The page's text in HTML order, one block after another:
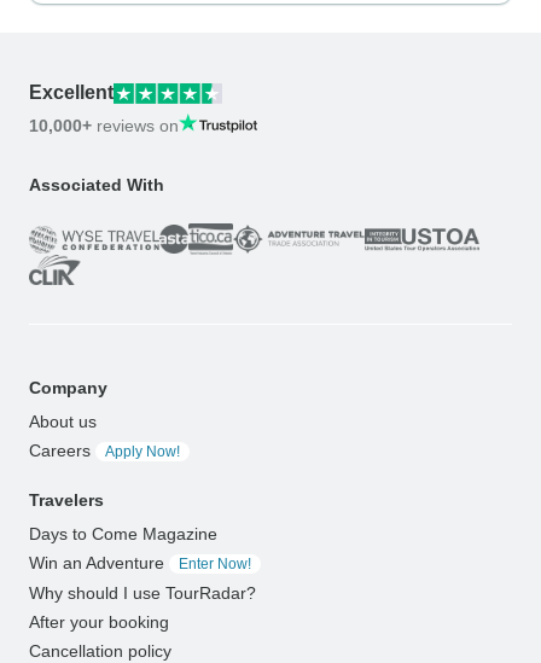
Excellent
10,000+ reviews on
Associated With
Company
About us
Careers
Apply Now!
Travelers
Days to Come Magazine
Win an Adventure
Enter Now!
Why should I use TourRadar?
After your booking
Cancellation policy